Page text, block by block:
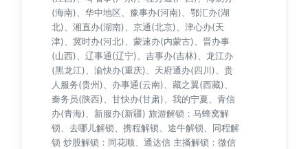
(海南)、华中地区、豫事办(河南)、鄂汇办(湖
北)、湘直办(湖南)、京通(北京)、津心办(天
津)、冀时办(河北)、蒙速办(内蒙古)、晋办事
(山西)、辽事通(辽宁)、吉事办(吉林)、龙江办
(黑龙江)、渝快办(重庆)、天府通办(四川)、贵
人服务(贵州)、办事通(云南)、藏之翼(西藏)、
秦务员(陕西)、甘快办(甘肃)、我的宁夏、青信
办(青海)、新服办(新疆) 旅游解锁：马蜂窝解
锁、去哪儿解锁、携程解锁、途牛解锁、同程解
锁 炒股解锁：同花顺、通达信 主播解锁：微信